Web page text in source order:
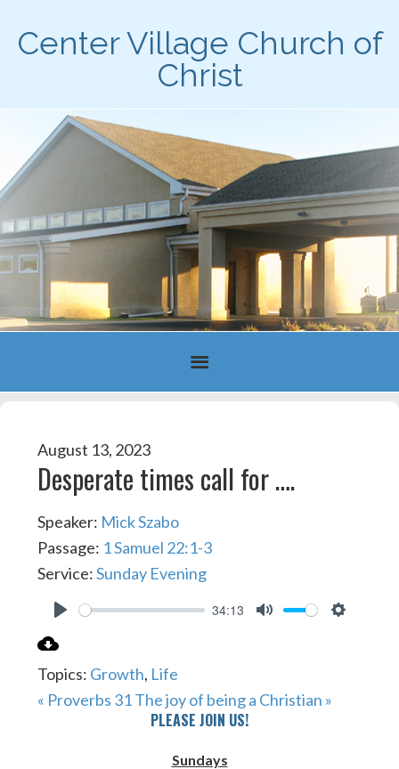
Center Village Church of
Christ
August 13, 2023
Desperate times call for ….
Speaker: Mick Szabo
Passage: 1 Samuel 22:1-3
Service:Sunday Evening
34:13
Topics: Growth, Life
« Proverbs 31The joy of being a Christian »
PLEASE JOIN US!
Sundays